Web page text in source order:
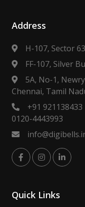
Address
H-107, Sector
FF-107, Silver
5A, No-1,
Chennai, Tamil
+91 921138433
0120-4443993
Quick Links